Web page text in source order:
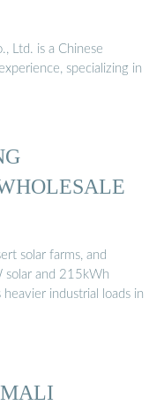
Ltd. is a Chinese
specializing in
solar farms, and
solar and 215kWh
industrial loads in